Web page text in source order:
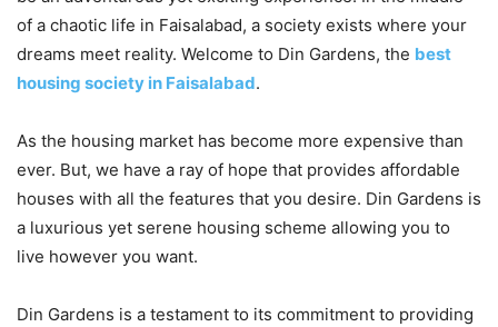
of a chaotic life in Faisalabad, a society exists where your
dreams meet reality. Welcome to Din Gardens, the best
housing society in Faisalabad.
As the housing market has become more expensive than
ever. But, we have a ray of hope that provides affordable
houses with all the features that you desire. Din Gardens is
a luxurious yet serene housing scheme allowing you to
live however you want.
Din Gardens is a testament to its commitment to providing